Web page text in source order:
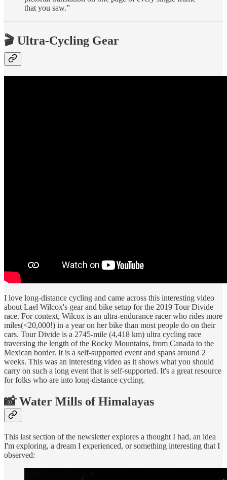
that you saw.”
🎬 Ultra-Cycling Gear
I love long-distance cycling and came across this interesting video
about Lael Wilcox's gear and bike setup for the 2019 Tour Divide
race. For context, Wilcox is an ultra-endurance racer who rides more
miles(<20,000!) in a year on her bike than most people do on their
cars. Tour Divide is a 2745-mile (4,418 km) ultra cycling race
traversing the length of the Rocky Mountains, from Canada to the
Mexican border. It is a self-supported event and spans around 2
weeks. This was an interesting video as it shows what you should
carry on such a long event that is self-supported. It's a great resource
for folks who are into long-distance cycling.
📸 Water Mills of Himalayas
This last section of the newsletter explores a thought I had, an idea
I'm exploring, a dream I experienced, or something interesting that I
observed: